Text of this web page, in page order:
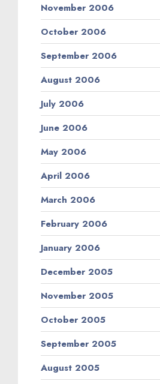
November 2006
October 2006
September 2006
August 2006
July 2006
June 2006
May 2006
April 2006
March 2006
February 2006
January 2006
December 2005
November 2005
October 2005
September 2005
August 2005